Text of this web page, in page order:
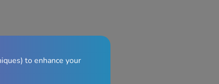
to enhance your